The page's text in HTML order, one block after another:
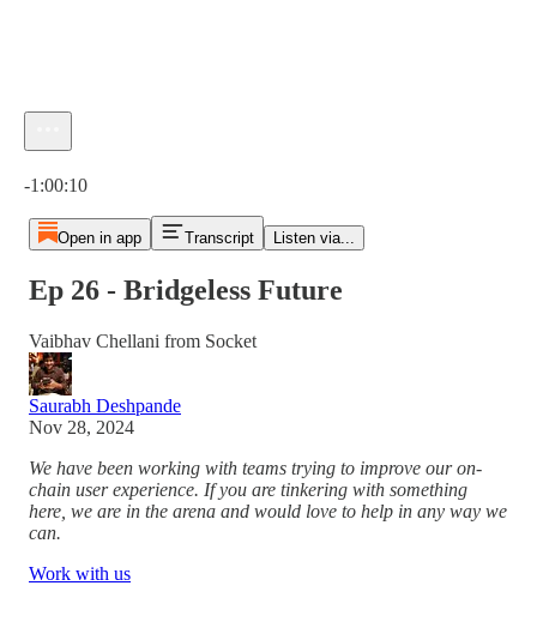
-1:00:10
Open in app Transcript Listen via...
Ep 26 - Bridgeless Future
Vaibhav Chellani from Socket
Saurabh Deshpande
Nov 28, 2024
We have been working with teams trying to improve our on-
chain user experience. If you are tinkering with something
here, we are in the arena and would love to help in any way we
can.
Work with us